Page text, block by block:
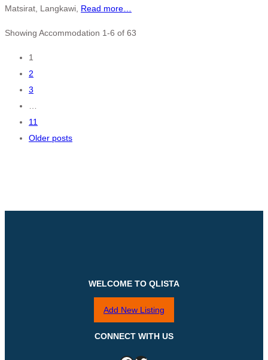
Matsirat, Langkawi, Read more…
Showing Accommodation 1-6 of 63
Posts
navigation
1
2
3
…
11
Older posts
WELCOME TO QLISTA
Add New Listing
CONNECT WITH US